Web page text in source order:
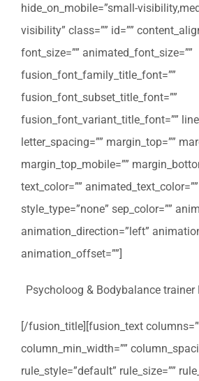
hide_on_mobile=”small-
visibility” class=”” id=””
font_size=”” animated_font_size=””
fusion_font_family_title_font=””
fusion_font_subset_title_font=””
fusion_font_variant_title_font=””
letter_spacing=”” margin_top=””
margin_top_mobile=””
text_color=””
style_type=”none” sep_color=””
animation_direction=”left”
animation_offset=””]
Psycholoog & Bodybalance trainer
[/fusion_title][fusion_text
column_min_width=””
rule_style=”default” rule_size=””